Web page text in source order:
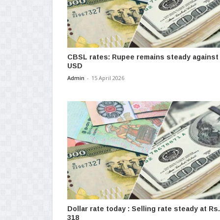
CBSL rates: Rupee remains steady against
USD
Admin - 15 April 2026
Dollar rate today : Selling rate steady at Rs.
318